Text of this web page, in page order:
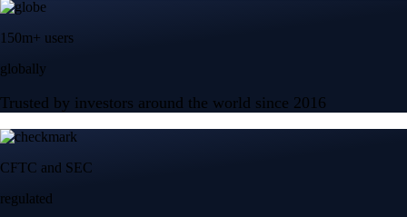
150m+ users
globally
Trusted by investors around the world since 2016
CFTC and SEC
regulated